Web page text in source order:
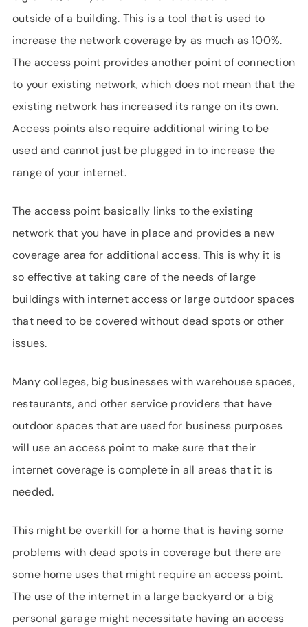
outside of a building. This is a tool that is used to
increase the network coverage by as much as 100%.
The access point provides another point of connection
to your existing network, which does not mean that the
existing network has increased its range on its own.
Access points also require additional wiring to be
used and cannot just be plugged in to increase the
range of your internet.
The access point basically links to the existing
network that you have in place and provides a new
coverage area for additional access. This is why it is
so effective at taking care of the needs of large
buildings with internet access or large outdoor spaces
that need to be covered without dead spots or other
issues.
Many colleges, big businesses with warehouse spaces,
restaurants, and other service providers that have
outdoor spaces that are used for business purposes
will use an access point to make sure that their
internet coverage is complete in all areas that it is
needed.
This might be overkill for a home that is having some
problems with dead spots in coverage but there are
some home uses that might require an access point.
The use of the internet in a large backyard or a big
personal garage might necessitate having an access